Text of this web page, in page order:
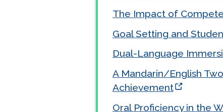
The Impact of
Goal Setting and
Dual-Language
A Mandarin/English
Achievement
Oral Proficiency in the